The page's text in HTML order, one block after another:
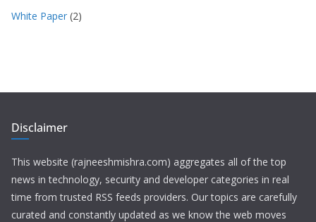
White Paper (2)
Disclaimer
This website (rajneeshmishra.com) aggregates all of the top
news in technology, security and developer categories in real
time from trusted RSS feeds providers. Our topics are carefully
curated and constantly updated as we know the web moves